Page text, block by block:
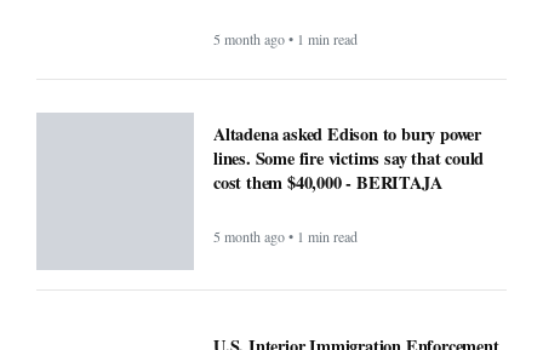
5 month ago • 1 min read
Altadena asked Edison to bury power
lines. Some fire victims say that could
cost them $40,000 - BERITAJA
5 month ago • 1 min read